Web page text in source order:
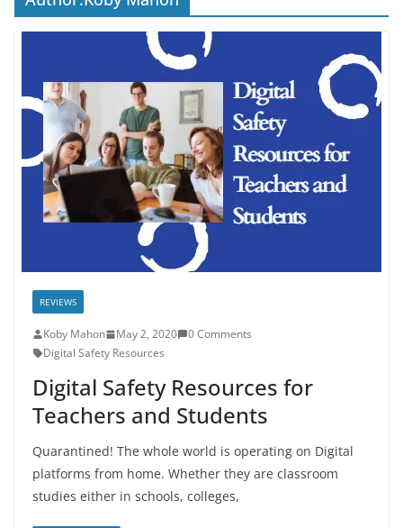
REVIEWS
Koby Mahon May 2, 2020
0 Comments
Digital Safety Resources
Digital Safety Resources for
Teachers and Students
Quarantined! The whole world is operating on Digital
platforms from home. Whether they are classroom
studies either in schools, colleges,